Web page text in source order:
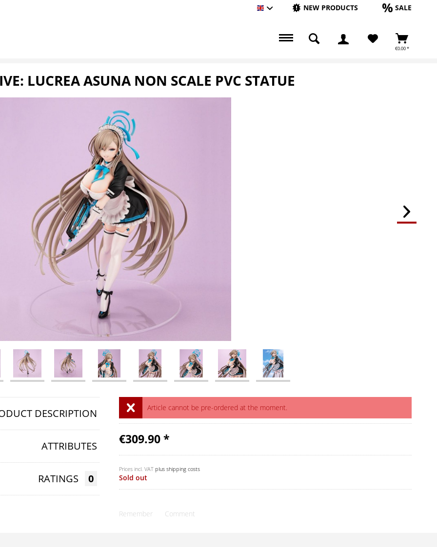
Englisch NEW PRODUCTS SALE
€0.00 *
LUCREA ASUNA NON SCALE PVC STATUE
Article cannot be pre-ordered at the moment.
€309.90 *
Prices incl. VAT plus shipping costs
Sold out
Remember Comment
DESCRIPTION
ATTRIBUTES
RATINGS 0